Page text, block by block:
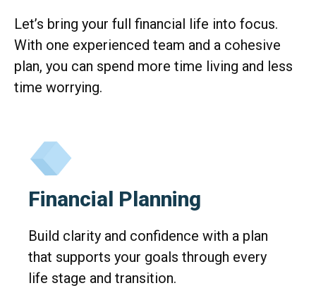
Let’s bring your full financial life into focus.
With one experienced team and a cohesive
plan, you can spend more time living and less
time worrying.
Financial Planning
Build clarity and confidence with a plan
that supports your goals through every
life stage and transition.